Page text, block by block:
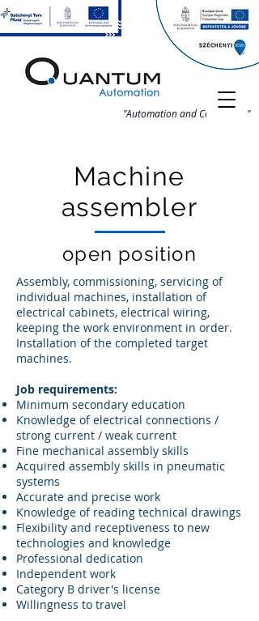
"Automation and Commerce!"
Machine
assembler
open position
Assembly, commissioning, servicing of
individual machines, installation of
electrical cabinets, electrical wiring,
keeping the work environment in order.
Installation of the completed target
machines.
Job requirements:
Minimum secondary education
Knowledge of electrical connections /
strong current / weak current
Fine mechanical assembly skills
Acquired assembly skills in pneumatic
systems
Accurate and precise work
Knowledge of reading technical drawings
Flexibility and receptiveness to new
technologies and knowledge
Professional dedication
Independent work
Category B driver's license
Willingness to travel